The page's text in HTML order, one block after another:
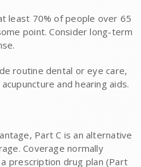
least 70% of people over 65
point. Consider long-term
routine dental or eye care,
and hearing aids.
Part C is an alternative
Coverage normally
prescription drug plan (Part